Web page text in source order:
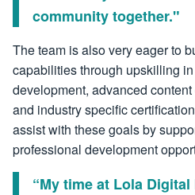
community together."
The team is also very eager to
capabilities through upskilling
development, advanced
and industry specific
assist with these goals by
professional development
“My time at Lola